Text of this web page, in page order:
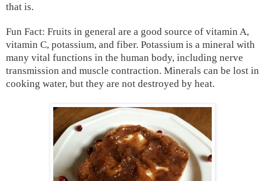
that is.
Fun Fact: Fruits in general are a good source of vitamin A,
vitamin C, potassium, and fiber. Potassium is a mineral with
many vital functions in the human body, including nerve
transmission and muscle contraction. Minerals can be lost in
cooking water, but they are not destroyed by heat.